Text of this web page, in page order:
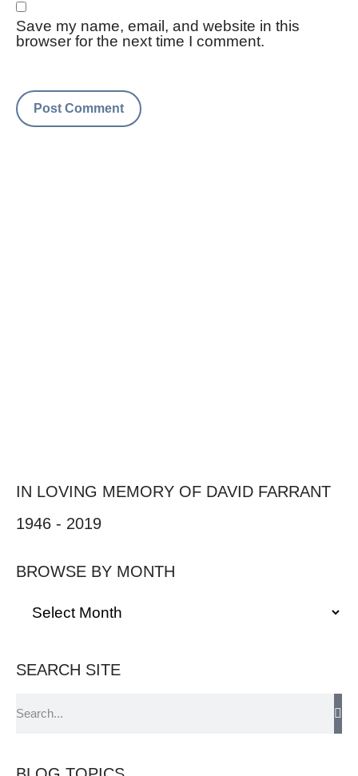
Save my name, email, and website in this
browser for the next time I comment.
IN LOVING MEMORY OF DAVID FARRANT
1946 - 2019
BROWSE BY MONTH
SEARCH SITE